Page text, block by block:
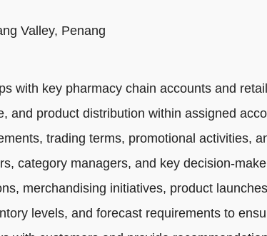
Valley, Penang
with key pharmacy chain accounts and
and product distribution within assigned
trading terms, promotional activities,
category managers, and key decision-
merchandising initiatives, product
levels, and forecast requirements to